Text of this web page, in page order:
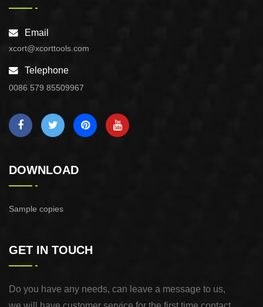
Email
xcort@xcorttools.com
Telephone
0086 579 85509967
DOWNLOAD
Sample copies
GET IN TOUCH
Do you have any needs, can leave a message to us,